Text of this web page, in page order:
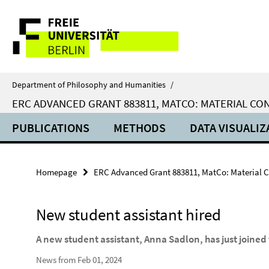
direkt
Inhalt
Service
Navigation
Department of Philosophy and Humanities /
ERC ADVANCED GRANT 883811, MATCO: MATERIAL
PUBLICATIONS METHODS DATA
Homepage ERC Advanced Grant 883811, MatCo:
New student assistant hired
A new student assistant, Anna Sadlon, has just
News from Feb 01, 2024